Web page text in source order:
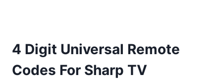
4 Digit Universal Remote
Codes For Sharp TV